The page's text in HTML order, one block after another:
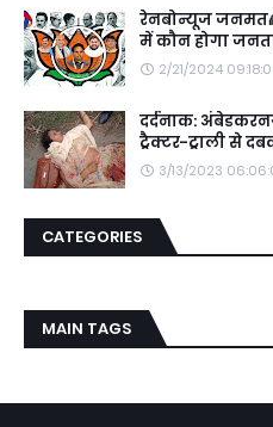
रेनबोन्यूज
में कौन होगा
2/21/2024
दर्दनाक:
ट्रैक्टर-ट्राली से
3/13/2023
CATEGORIES
MAIN TAGS